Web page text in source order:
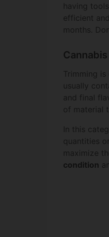
having
efficient
months.
Trimming
usually
and final
of material
In this
quantities
maximize
condition